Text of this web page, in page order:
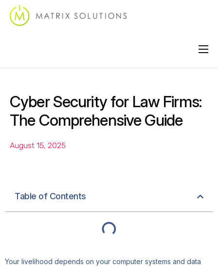
Industries
Locations
Support
Cyber Security for Law Firms:
The Comprehensive Guide
August 15, 2025
Table of Contents
Your livelihood depends on your computer systems and data